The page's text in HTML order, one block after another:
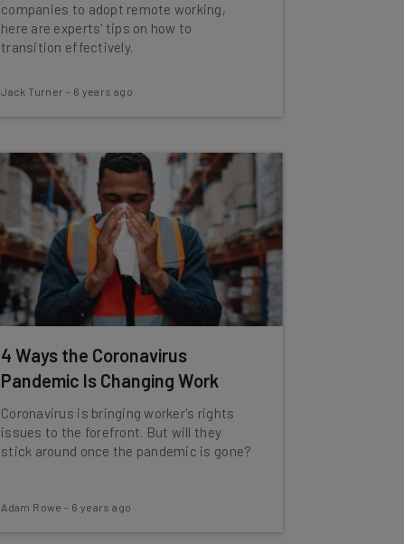
companies to adopt remote working,
here are experts' tips on how to
transition effectively.
Jack Turner - 6 years ago
4 Ways the Coronavirus
Pandemic Is Changing Work
Coronavirus is bringing worker's rights
issues to the forefront. But will they
stick around once the pandemic is gone?
Adam Rowe - 6 years ago